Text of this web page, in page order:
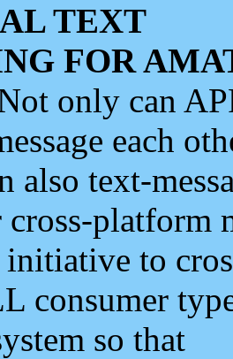
TEXT
FOR
only can
each
also text-
platform
initiative to
consumer
so that